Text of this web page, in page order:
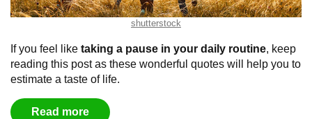
shutterstock
If you feel like taking a pause in your daily routine, keep
reading this post as these wonderful quotes will help you to
estimate a taste of life.
Read more